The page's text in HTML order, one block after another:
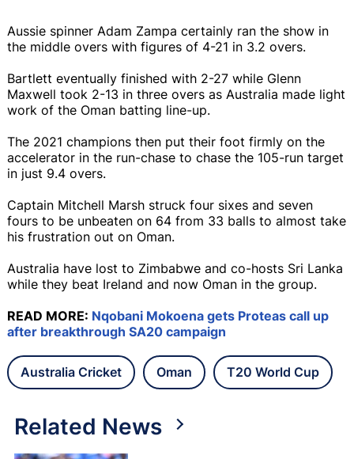
Aussie spinner Adam Zampa certainly ran the show in
the middle overs with figures of 4-21 in 3.2 overs.
Bartlett eventually finished with 2-27 while Glenn
Maxwell took 2-13 in three overs as Australia made light
work of the Oman batting line-up.
The 2021 champions then put their foot firmly on the
accelerator in the run-chase to chase the 105-run target
in just 9.4 overs.
Captain Mitchell Marsh struck four sixes and seven
fours to be unbeaten on 64 from 33 balls to almost take
his frustration out on Oman.
Australia have lost to Zimbabwe and co-hosts Sri Lanka
while they beat Ireland and now Oman in the group.
READ MORE: Nqobani Mokoena gets Proteas call up
after breakthrough SA20 campaign
Australia Cricket Oman T20 World Cup
Related News